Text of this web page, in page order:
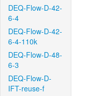
DEQ-Flow-D-42-
6-4
DEQ-Flow-D-42-
6-4-110k
DEQ-Flow-D-48-
6-3
DEQ-Flow-D-
IFT-reuse-f